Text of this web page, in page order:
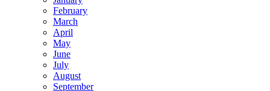
February
March
April
May
June
July
August
September